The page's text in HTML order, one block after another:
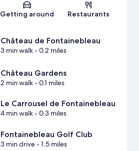
Getting around Restaurants
Château de Fontainebleau
3 min walk- 0.2 miles
Château Gardens
2 min walk- 0.1 miles
Le Carrousel de Fontainebleau
4 min walk- 0.3 miles
Fontainebleau Golf Club
3 min drive- 1.5 miles